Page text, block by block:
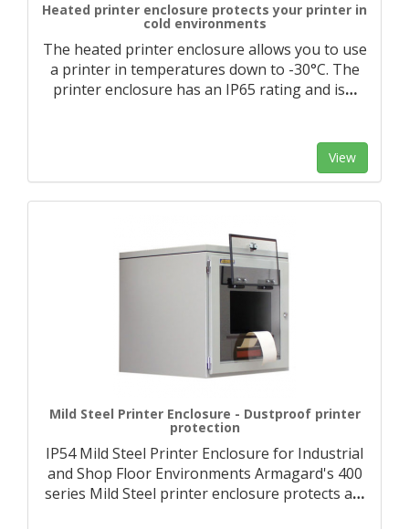
Heated printer enclosure protects your printer in
cold environments
The heated printer enclosure allows you to use
a printer in temperatures down to -30°C. The
printer enclosure has an IP65 rating and is…
View
Mild Steel Printer Enclosure - Dustproof printer
protection
IP54 Mild Steel Printer Enclosure for Industrial
and Shop Floor Environments Armagard's 400
series Mild Steel printer enclosure protects a…